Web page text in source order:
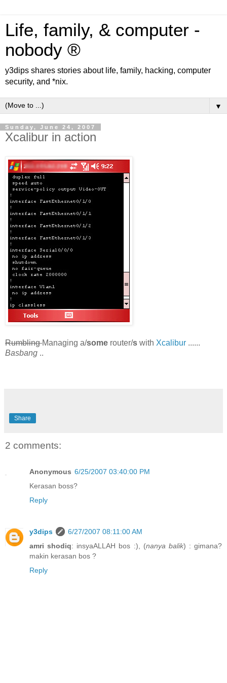
Life, family, & computer -
nobody ®
y3dips shares stories about life, family, hacking, computer
security, and *nix.
▼
Sunday, June 24, 2007
Xcalibur in action
RumblingManaging a/some router/s with Xcalibur ......
Basbang ..
Share
2 comments:
Anonymous 6/25/2007 03:40:00 PM
Kerasan boss?
Reply
y3dips
6/27/2007 08:11:00 AM
amri shodiq: insyaALLAH bos :), (nanya balik) : gimana?
makin kerasan bos ?
Reply